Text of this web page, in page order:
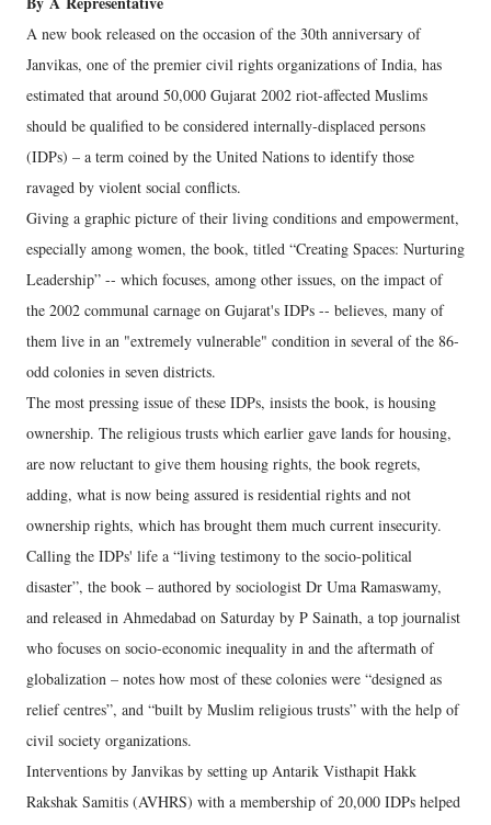
A new book released on the occasion of the 30th anniversary of
Janvikas, one of the premier civil rights organizations of India, has
estimated that around 50,000 Gujarat 2002 riot-affected Muslims
should be qualified to be considered internally-displaced persons
(IDPs) – a term coined by the United Nations to identify those
ravaged by violent social conflicts.
Giving a graphic picture of their living conditions and empowerment,
especially among women, the book, titled “Creating Spaces: Nurturing
Leadership” -- which focuses, among other issues, on the impact of
the 2002 communal carnage on Gujarat's IDPs -- believes, many of
them live in an "extremely vulnerable" condition in several of the 86-
odd colonies in seven districts.
The most pressing issue of these IDPs, insists the book, is housing
ownership. The religious trusts which earlier gave lands for housing,
are now reluctant to give them housing rights, the book regrets,
adding, what is now being assured is residential rights and not
ownership rights, which has brought them much current insecurity.
Calling the IDPs' life a “living testimony to the socio-political
disaster”, the book – authored by sociologist Dr Uma Ramaswamy,
and released in Ahmedabad on Saturday by P Sainath, a top journalist
who focuses on socio-economic inequality in and the aftermath of
globalization – notes how most of these colonies were “designed as
relief centres”, and “built by Muslim religious trusts” with the help of
civil society organizations.
Interventions by Janvikas by setting up Antarik Visthapit Hakk
Rakshak Samitis (AVHRS) with a membership of 20,000 IDPs helped